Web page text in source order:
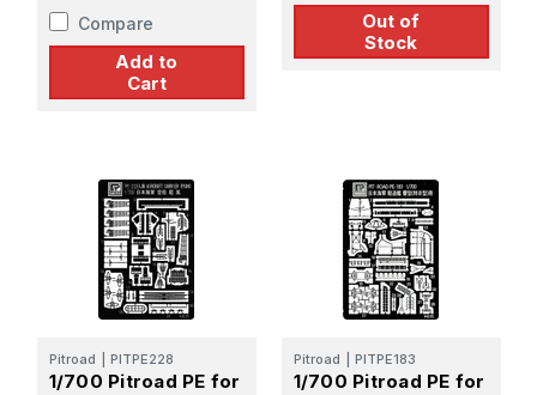
Compare
Add to
Cart
Out of
Stock
Pitroad PITPE228
1/700 Pitroad PE for
Pitroad PITPE183
1/700 Pitroad PE for